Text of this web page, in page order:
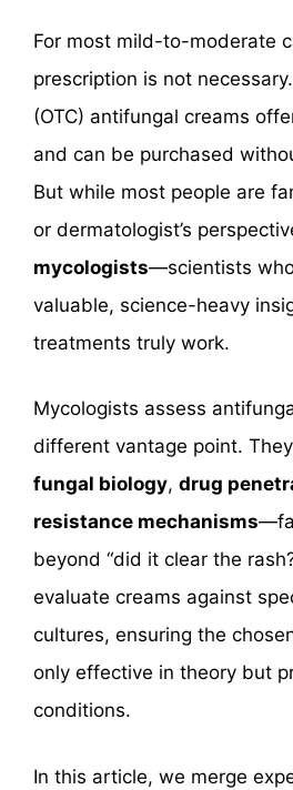
For most mild-to-moderate
prescription is not
(OTC) antifungal creams
and can be purchased
But while most people are
or dermatologist’s
mycologists—scientists
valuable, science-heavy
treatments truly work.
Mycologists assess
different vantage point.
fungal biology, drug
resistance mechanisms
beyond “did it clear the
evaluate creams against
cultures, ensuring the
only effective in theory but
conditions.
In this article, we merge